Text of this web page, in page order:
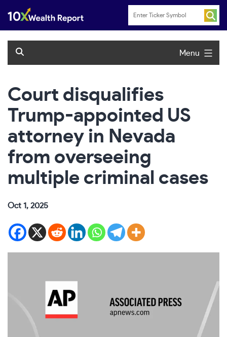
content
Menu
Court disqualifies
Trump-appointed US
attorney in Nevada
from overseeing
multiple criminal cases
Oct 1, 2025